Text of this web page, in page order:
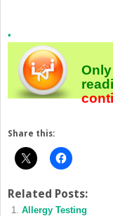
•
Share this:
Related Posts:
Allergy Testing